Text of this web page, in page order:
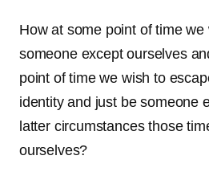
How at some point of time
someone except ourselves
point of time we wish to
identity and just be someone
latter circumstances those
ourselves?